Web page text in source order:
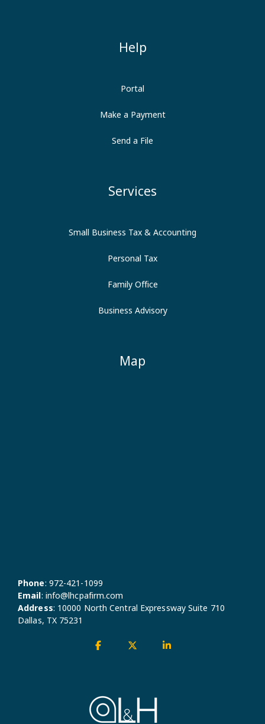
Help
Portal
Make a Payment
Send a File
Services
Small Business Tax & Accounting
Personal Tax
Family Office
Business Advisory
Map
Facebook
Phone: 972-421-1099
Email: info@lhcpafirm.com
Address: 10000 North Central Expressway Suite 710
Dallas, TX 75231